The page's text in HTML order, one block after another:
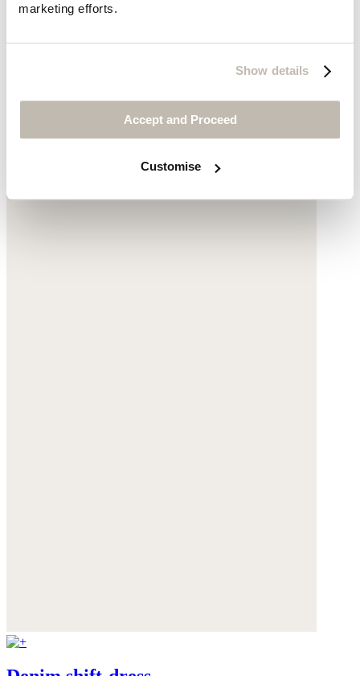
marketing efforts.
Show details
Accept and Proceed
Customise
TENCEL™ lyocell, cotton & wool